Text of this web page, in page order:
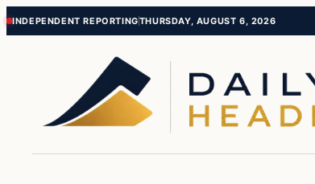
Skip
Skip
INDEPENDENT REPORTINGTHURSDAY, AUGUST 6, 2026